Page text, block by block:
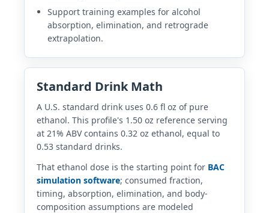
Support training examples for alcohol
absorption, elimination, and retrograde
extrapolation.
Standard Drink Math
A U.S. standard drink uses 0.6 fl oz of pure
ethanol. This profile's 1.50 oz reference serving
at 21% ABV contains 0.32 oz ethanol, equal to
0.53 standard drinks.
That ethanol dose is the starting point for BAC
simulation software; consumed fraction,
timing, absorption, elimination, and body-
composition assumptions are modeled